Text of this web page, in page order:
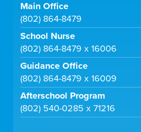
Main Office
(802) 864-8479
School Nurse
(802) 864-8479 x 16006
Guidance Office
(802) 864-8479 x 16009
Afterschool Program
(802) 540-0285 x 71216